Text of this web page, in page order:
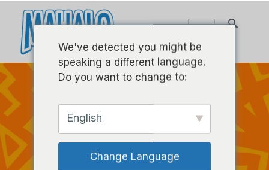
We've detected you might be
speaking a different language.
Do you want to change to:
English
Change Language